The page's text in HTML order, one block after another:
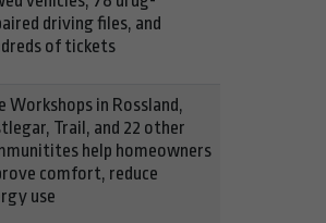
driving files, and
of tickets
Workshops in Rossland,
Trail, and 22 other
help homeowners
comfort, reduce
use